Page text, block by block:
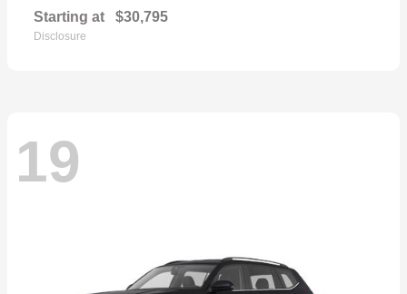
Starting at $30,795
Disclosure
19